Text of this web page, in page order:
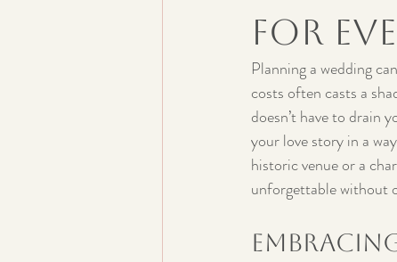
for
Planning a wedding
costs often casts a
doesn’t have to drain
your love story in a
historic venue or a
unforgettable without